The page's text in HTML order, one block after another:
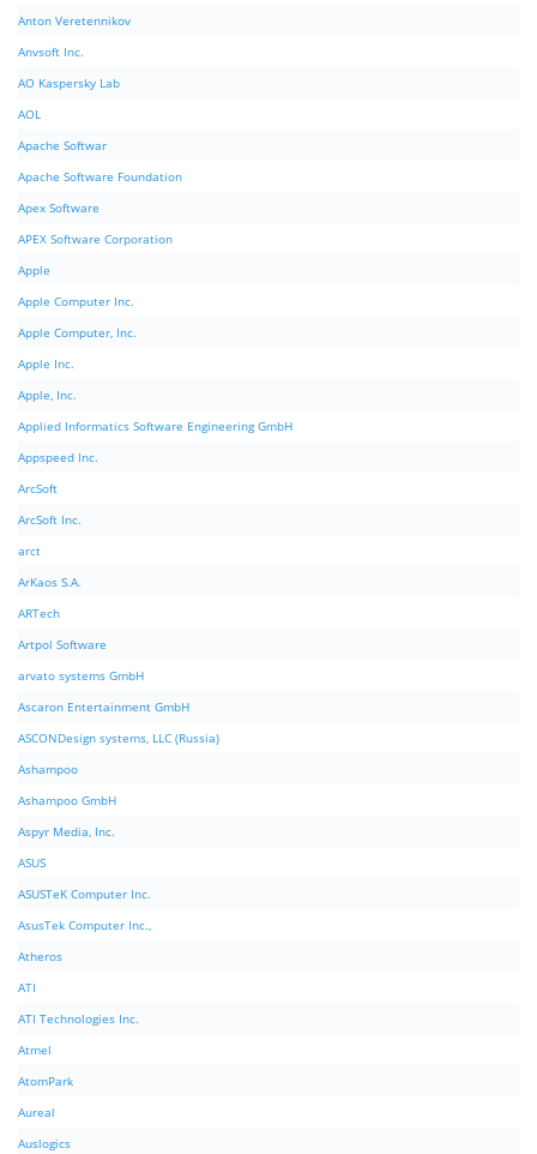
Anton Veretennikov
Anvsoft Inc.
AO Kaspersky Lab
AOL
Apache Softwar
Apache Software Foundation
Apex Software
APEX Software Corporation
Apple
Apple Computer Inc.
Apple Computer, Inc.
Apple Inc.
Apple, Inc.
Applied Informatics Software Engineering GmbH
Appspeed Inc.
ArcSoft
ArcSoft Inc.
arct
ArKaos S.A.
ARTech
Artpol Software
arvato systems GmbH
Ascaron Entertainment GmbH
ASCONDesign systems, LLC (Russia)
Ashampoo
Ashampoo GmbH
Aspyr Media, Inc.
ASUS
ASUSTeK Computer Inc.
AsusTek Computer Inc.,
Atheros
ATI
ATI Technologies Inc.
Atmel
AtomPark
Aureal
Auslogics